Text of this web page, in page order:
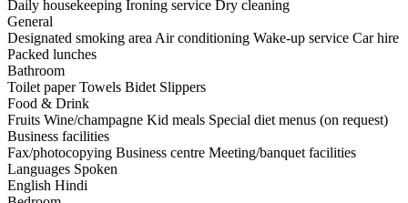
Daily housekeeping Ironing service Dry cleaning
General
Designated smoking area Air conditioning Wake-up service Car hire
Packed lunches
Bathroom
Toilet paper Towels Bidet Slippers
Food & Drink
Fruits Wine/champagne Kid meals Special diet menus (on request)
Business facilities
Fax/photocopying Business centre Meeting/banquet facilities
Languages Spoken
English Hindi